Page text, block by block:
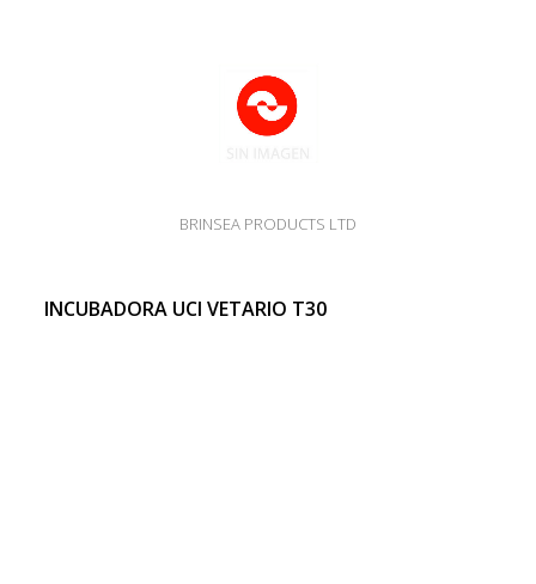
BRINSEA PRODUCTS LTD
INCUBADORA UCI VETARIO T30